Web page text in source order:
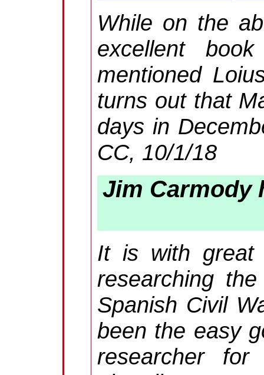
While on the
excellent
mentioned
turns out that
days in
CC, 10/1/18
Jim Carmody
It is with great
researching
Spanish Civil
been the easy
researcher